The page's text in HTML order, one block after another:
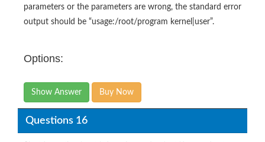
parameters or the parameters are wrong, the standard error
output should be “usage:/root/program kernel|user”.
Options:
Show Answer Buy Now
Questions 16